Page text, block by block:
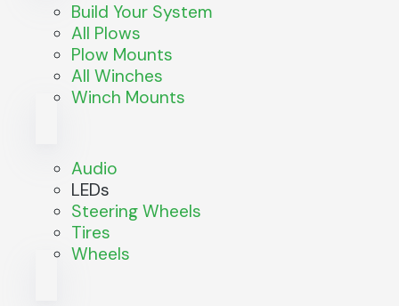
Build Your System
All Plows
Plow Mounts
All Winches
Winch Mounts
Audio
LEDs
Steering Wheels
Tires
Wheels